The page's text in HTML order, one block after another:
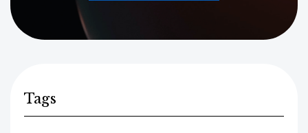
Tags